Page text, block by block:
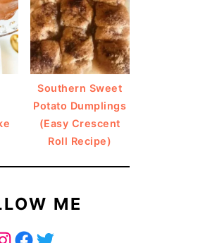
Southern Sweet
Potato Dumplings
(Easy Crescent
Roll Recipe)
ME
Mommy - Instagram Page
The Curry Mommy - Facebook PageTwitter